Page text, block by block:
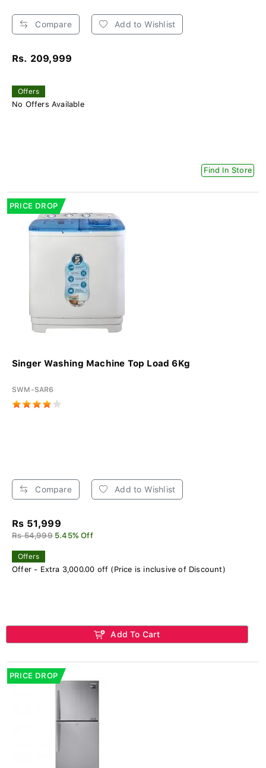
Compare Add to Wishlist
Rs. 209,999
Offers
No Offers Available
Find In Store
PRICE DROP
Singer Washing Machine Top Load 6Kg
SWM-SAR6
Compare Add to Wishlist
Rs 51,999
Rs 54,999 5.45% Off
Offers
Offer - Extra 3,000.00 off (Price is inclusive of Discount)
Add To Cart
PRICE DROP